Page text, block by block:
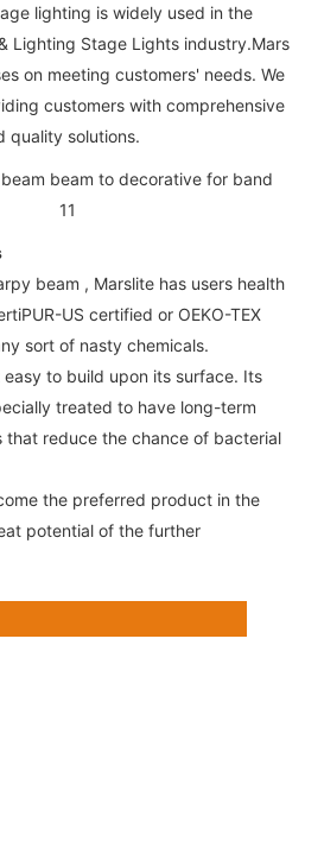
lighting is widely used in the
Lighting Stage Lights industry.Mars
on meeting customers' needs. We
customers with comprehensive
quality solutions.
beam , Marslite has users health
US certified or OEKO-TEX
sort of nasty chemicals.
to build upon its surface. Its
treated to have long-term
reduce the chance of bacterial
the preferred product in the
potential of the further